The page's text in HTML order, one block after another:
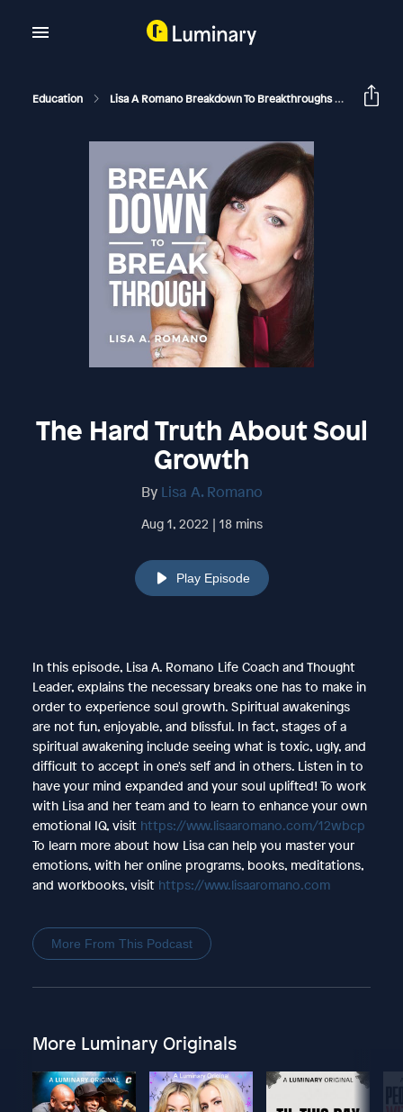
Education Lisa A Romano Breakdown To Breakthroughs The
The Hard Truth About Soul
Growth
By Lisa A. Romano
Aug 1, 2022 | 18 mins
Play Episode
In this episode, Lisa A. Romano Life Coach and Thought
Leader, explains the necessary breaks one has to make in
order to experience soul growth. Spiritual awakenings
are not fun, enjoyable, and blissful. In fact, stages of a
spiritual awakening include seeing what is toxic, ugly, and
difficult to accept in one's self and in others. Listen in to
have your mind expanded and your soul uplifted! To work
with Lisa and her team and to learn to enhance your own
emotional IQ, visit https://www.lisaaromano.com/12wbcp
To learn more about how Lisa can help you master your
emotions, with her online programs, books, meditations,
and workbooks, visit https://www.lisaaromano.com
More From This Podcast
More Luminary Originals